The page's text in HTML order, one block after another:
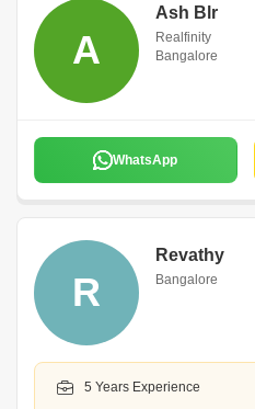
A
Ash Blr
Realfinity
Bangalore
WhatsApp
R
Revathy
Bangalore
5 Years Experience